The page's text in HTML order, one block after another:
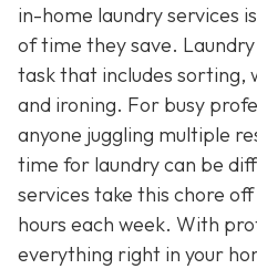
in-home laundry services
of time they save.
task that includes sorting,
and ironing. For busy
anyone juggling multiple
time for laundry can be
services take this chore
hours each week. With
everything right in your